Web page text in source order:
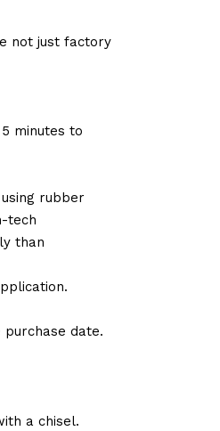
not just factory
minutes to
rubber
tech
than
date.
a chisel.